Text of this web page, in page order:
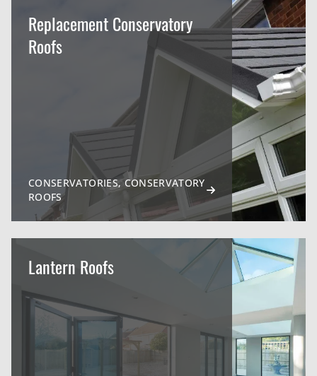
Replacement Conservatory
Roofs
CONSERVATORIES, CONSERVATORY
ROOFS
Lantern Roofs